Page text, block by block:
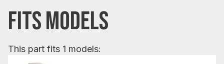
FITS MODELS
This part fits 1 models: